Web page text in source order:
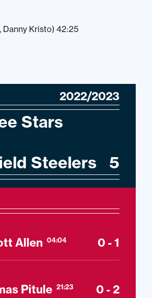
2022/2023
Stars
Steelers 5
Allen 04:04 0 - 1
Pitule 21:23
0 - 2
Kristo) 42:25